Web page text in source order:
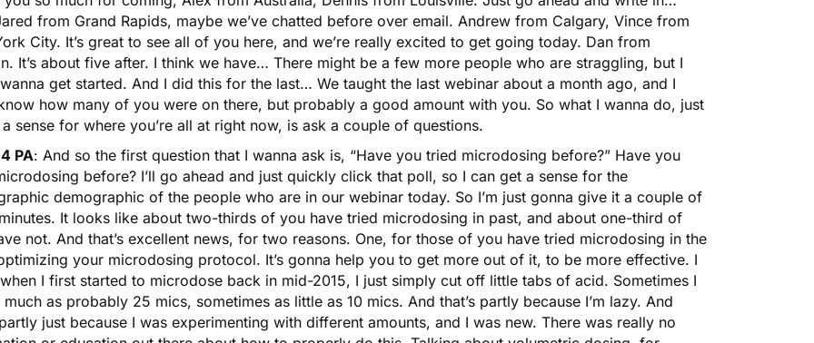
from Grand Rapids, maybe we’ve chatted before over email. Andrew from Calgary, Vince from
City. It’s great to see all of you here, and we’re really excited to get going today. Dan from
It’s about five after. I think we have… There might be a few more people who are straggling, but I
get started. And I did this for the last… We taught the last webinar about a month ago, and I
how many of you were on there, but probably a good amount with you. So what I wanna do, just
sense for where you’re all at right now, is ask a couple of questions.
PA: And so the first question that I wanna ask is, “Have you tried microdosing before?” Have you
before? I’ll go ahead and just quickly click that poll, so I can get a sense for the
demographic of the people who are in our webinar today. So I’m just gonna give it a couple of
It looks like about two-thirds of you have tried microdosing in past, and about one-third of
not. And that’s excellent news, for two reasons. One, for those of you have tried microdosing in the
your microdosing protocol. It’s gonna help you to get more out of it, to be more effective. I
I first started to microdose back in mid-2015, I just simply cut off little tabs of acid. Sometimes I
as probably 25 mics, sometimes as little as 10 mics. And that’s partly because I’m lazy. And
partly just because I was experimenting with different amounts, and I was new. There was really no